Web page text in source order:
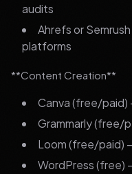
audits
Ahrefs or
platforms
**Content Creation**
Canva (free/paid)
Grammarly (free/
Loom (free/paid)
WordPress (free)